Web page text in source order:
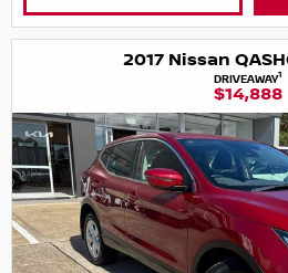
2017 Nissan
DRIVEAWAY1
$14,888